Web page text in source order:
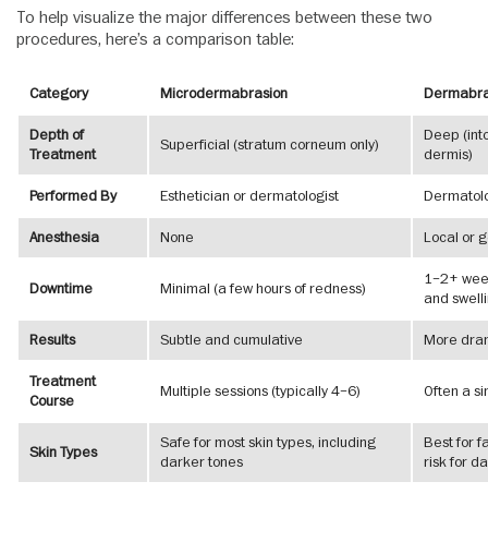
To help visualize the major differences between these two
procedures, here’s a comparison table:
Category Microdermabrasion
Depth of
Treatment
Superficial (stratum corneum only)
Deep
dermis)
Performed By Esthetician or dermatologist
Anesthesia None Local or
Downtime Minimal (a few hours of redness)
1–2+
and
Results Subtle and cumulative More
Treatment
Course
Multiple sessions (typically 4–6) Often a
Skin Types
Safe for most skin types, including
darker tones
Best for
risk for